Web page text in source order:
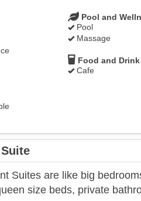
Pool and
Pool
Massage
Food and Drink
Cafe
Suites are like big
size beds, private